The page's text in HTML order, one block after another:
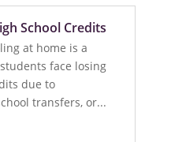
School Credits
at home is a
face losing
due to
transfers, or...